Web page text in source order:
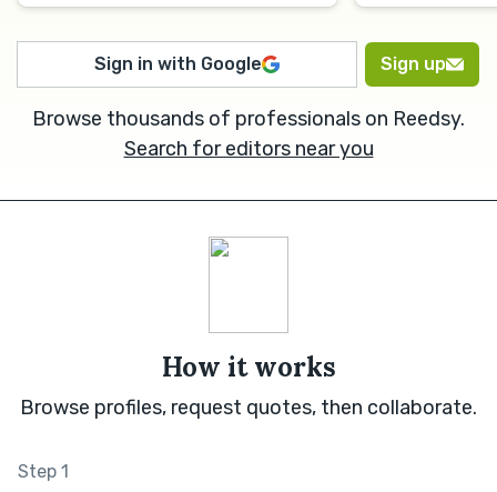
Sign in with Google Sign up
Browse thousands of professionals on Reedsy.
Search for editors near you
How it works
Browse profiles, request quotes, then collaborate.
Step 1